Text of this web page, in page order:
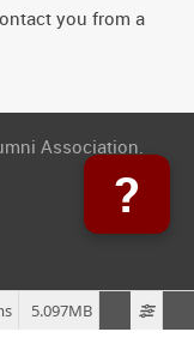
you from a
Association.
?
5.097MB